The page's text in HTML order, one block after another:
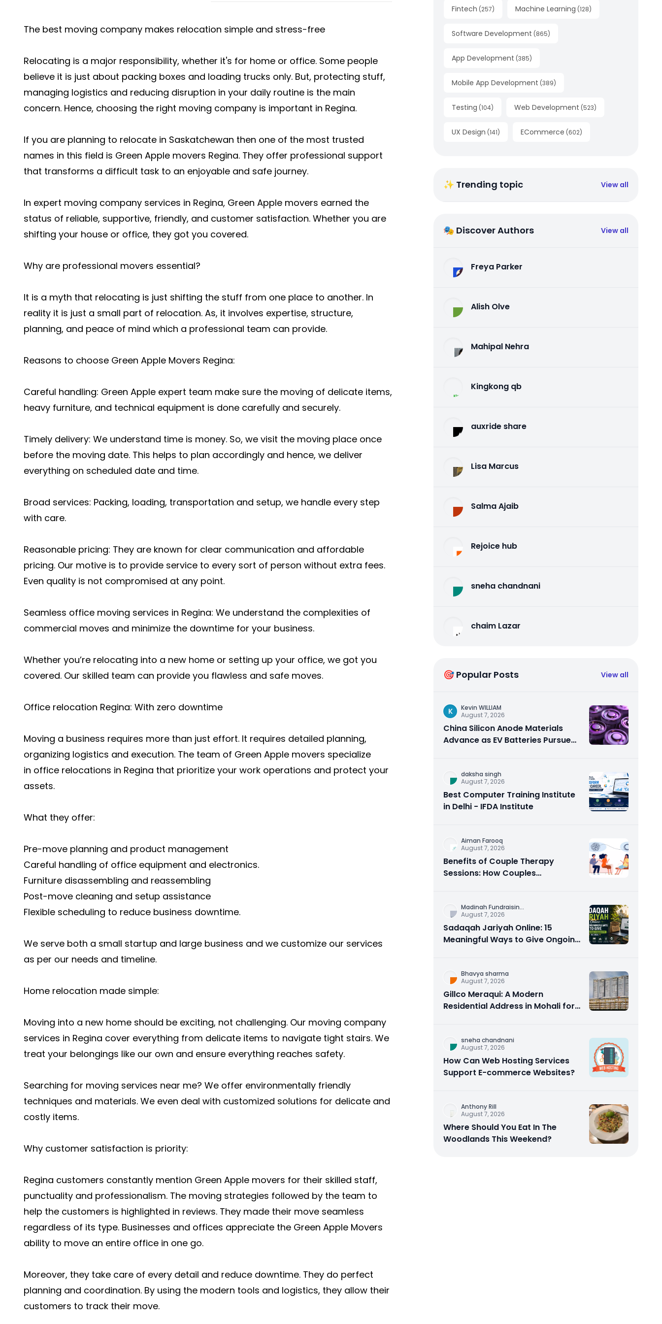
The best moving company makes relocation simple and stress-free
Relocating is a major responsibility, whether it's for home or office. Some people
believe it is just about packing boxes and loading trucks only. But, protecting stuff,
managing logistics and reducing disruption in your daily routine is the main
concern. Hence, choosing the right moving company is important in Regina.
If you are planning to relocate in Saskatchewan then one of the most trusted
names in this field is Green Apple movers Regina. They offer professional support
that transforms a difficult task to an enjoyable and safe journey.
In expert moving company services in Regina, Green Apple movers earned the
status of reliable, supportive, friendly, and customer satisfaction. Whether you are
shifting your house or office, they got you covered.
Why are professional movers essential?
It is a myth that relocating is just shifting the stuff from one place to another. In
reality it is just a small part of relocation. As, it involves expertise, structure,
planning, and peace of mind which a professional team can provide.
Reasons to choose Green Apple Movers Regina:
Careful handling: Green Apple expert team make sure the moving of delicate items,
heavy furniture, and technical equipment is done carefully and securely.
Timely delivery: We understand time is money. So, we visit the moving place once
before the moving date. This helps to plan accordingly and hence, we deliver
everything on scheduled date and time.
Broad services: Packing, loading, transportation and setup, we handle every step
with care.
Reasonable pricing: They are known for clear communication and affordable
pricing. Our motive is to provide service to every sort of person without extra fees.
Even quality is not compromised at any point.
Seamless office moving services in Regina: We understand the complexities of
commercial moves and minimize the downtime for your business.
Whether you’re relocating into a new home or setting up your office, we got you
covered. Our skilled team can provide you flawless and safe moves.
Office relocation Regina: With zero downtime
Moving a business requires more than just effort. It requires detailed planning,
organizing logistics and execution. The team of Green Apple movers specialize
in office relocations in Regina that prioritize your work operations and protect your
assets.
What they offer:
Pre-move planning and product management
Careful handling of office equipment and electronics.
Furniture disassembling and reassembling
Post-move cleaning and setup assistance
Flexible scheduling to reduce business downtime.
We serve both a small startup and large business and we customize our services
as per our needs and timeline.
Home relocation made simple:
Moving into a new home should be exciting, not challenging. Our moving company
services in Regina cover everything from delicate items to navigate tight stairs. We
treat your belongings like our own and ensure everything reaches safety.
Searching for moving services near me? We offer environmentally friendly
techniques and materials. We even deal with customized solutions for delicate and
costly items.
Why customer satisfaction is priority:
Regina customers constantly mention Green Apple movers for their skilled staff,
punctuality and professionalism. The moving strategies followed by the team to
help the customers is highlighted in reviews. They made their move seamless
regardless of its type. Businesses and offices appreciate the Green Apple Movers
ability to move an entire office in one go.
Moreover, they take care of every detail and reduce downtime. They do perfect
planning and coordination. By using the modern tools and logistics, they allow their
customers to track their move.
Fintech (257) Machine Learning (128)
Software Development (865)
App Development (385)
Mobile App Development (389)
Testing (104) Web Development (523)
UX Design (141) ECommerce (602)
✨ Trending topic View all
🎭 Discover Authors View all
Freya Parker
Alish Olve
Mahipal Nehra
Kingkong qb
auxride share
Lisa Marcus
Salma Ajaib
Rejoice hub
sneha chandnani
chaim Lazar
🎯 Popular Posts View all
K
Kevin WILLIAM
August 7, 2026
China Silicon Anode Materials
Advance as EV Batteries Pursue
daksha singh
August 7, 2026
Best Computer Training Institute
in Delhi - IFDA Institute
Aiman Farooq
August 7, 2026
Benefits of Couple Therapy
Sessions: How Couples
Madinah Fundraisin...
August 7, 2026
Sadaqah Jariyah Online: 15
Meaningful Ways to Give Ongoing
Bhavya sharma
August 7, 2026
Gillco Meraqui: A Modern
Residential Address in Mohali for
sneha chandnani
August 7, 2026
How Can Web Hosting Services
Support E-commerce Websites?
Anthony Rill
August 7, 2026
Where Should You Eat In The
Woodlands This Weekend?